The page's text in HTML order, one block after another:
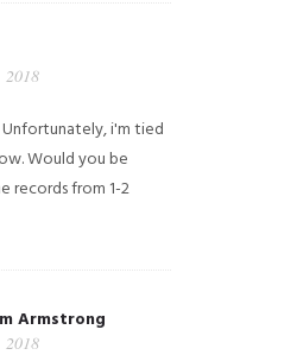
2018
Unfortunately, i'm tied
Would you be
records from 1-2
Armstrong
2018